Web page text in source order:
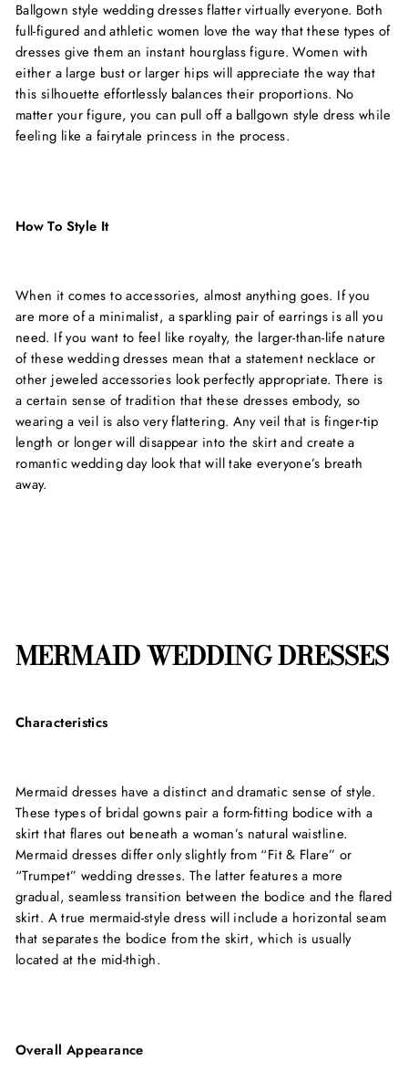
Ballgown style wedding dresses flatter virtually everyone. Both
full-figured and athletic women love the way that these types of
dresses give them an instant hourglass figure. Women with
either a large bust or larger hips will appreciate the way that
this silhouette effortlessly balances their proportions. No
matter your figure, you can pull off a ballgown style dress while
feeling like a fairytale princess in the process.
How To Style It
When it comes to accessories, almost anything goes. If you
are more of a minimalist, a sparkling pair of earrings is all you
need. If you want to feel like royalty, the larger-than-life nature
of these wedding dresses mean that a statement necklace or
other jeweled accessories look perfectly appropriate. There is
a certain sense of tradition that these dresses embody, so
wearing a veil is also very flattering. Any veil that is finger-tip
length or longer will disappear into the skirt and create a
romantic wedding day look that will take everyone’s breath
away.
MERMAID WEDDING DRESSES
Characteristics
Mermaid dresses have a distinct and dramatic sense of style.
These types of bridal gowns pair a form-fitting bodice with a
skirt that flares out beneath a woman’s natural waistline.
Mermaid dresses differ only slightly from “Fit & Flare” or
“Trumpet” wedding dresses. The latter features a more
gradual, seamless transition between the bodice and the flared
skirt. A true mermaid-style dress will include a horizontal seam
that separates the bodice from the skirt, which is usually
located at the mid-thigh.
Overall Appearance